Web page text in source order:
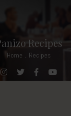
Recipes
Home Recipes